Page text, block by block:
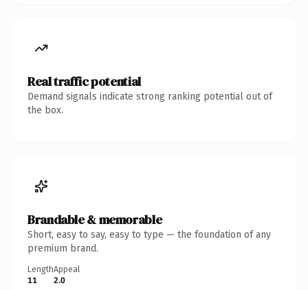
Real traffic potential
Demand signals indicate strong ranking potential out of
the box.
Brandable & memorable
Short, easy to say, easy to type — the foundation of any
premium brand.
Length
11
Appeal
2.0